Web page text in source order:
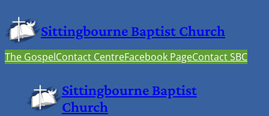
Sittingbourne Baptist Church
The GospelContact CentreFacebook PageContact SBC
Sittingbourne Baptist
Church